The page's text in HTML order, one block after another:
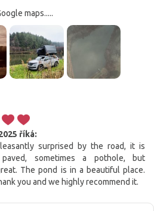
maps.....
říká:
surprised by the road, it is
paved, sometimes a pothole, but
The pond is in a beautiful place.
you and we highly recommend it.